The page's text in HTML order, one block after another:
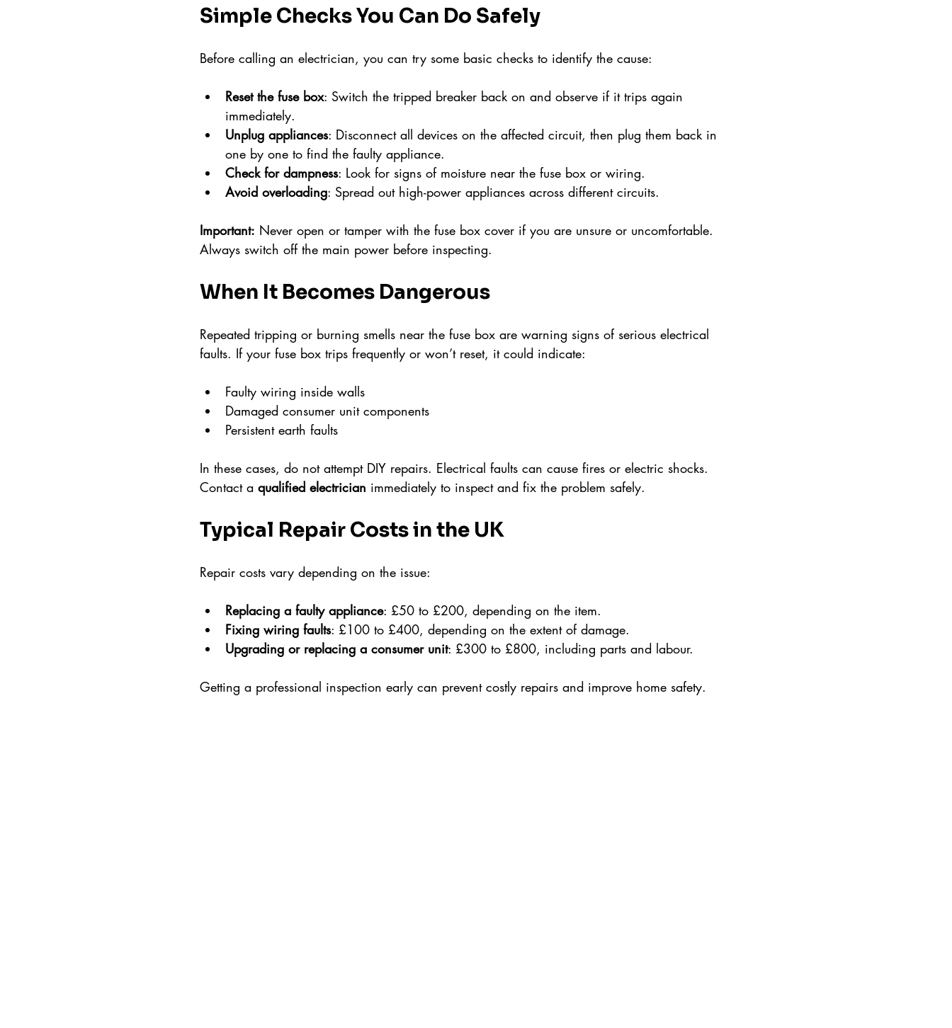
Simple Checks You Can Do Safely
Before calling an electrician, you can try some basic checks to identify the cause:
Reset the fuse box: Switch the tripped breaker back on and observe if it trips again
immediately.
Unplug appliances: Disconnect all devices on the affected circuit, then plug them back in
one by one to find the faulty appliance.
Check for dampness: Look for signs of moisture near the fuse box or wiring.
Avoid overloading: Spread out high-power appliances across different circuits.
Important: Never open or tamper with the fuse box cover if you are unsure or uncomfortable.
Always switch off the main power before inspecting.
When It Becomes Dangerous
Repeated tripping or burning smells near the fuse box are warning signs of serious electrical
faults. If your fuse box trips frequently or won’t reset, it could indicate:
Faulty wiring inside walls
Damaged consumer unit components
Persistent earth faults
In these cases, do not attempt DIY repairs. Electrical faults can cause fires or electric shocks.
Contact a qualified electrician immediately to inspect and fix the problem safely.
Typical Repair Costs in the UK
Repair costs vary depending on the issue:
Replacing a faulty appliance: £50 to £200, depending on the item.
Fixing wiring faults: £100 to £400, depending on the extent of damage.
Upgrading or replacing a consumer unit: £300 to £800, including parts and labour.
Getting a professional inspection early can prevent costly repairs and improve home safety.